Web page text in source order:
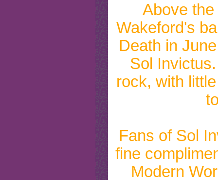
Above
Wakeford's
Death in
Sol
rock, with
Fans of Sol
fine
Modern